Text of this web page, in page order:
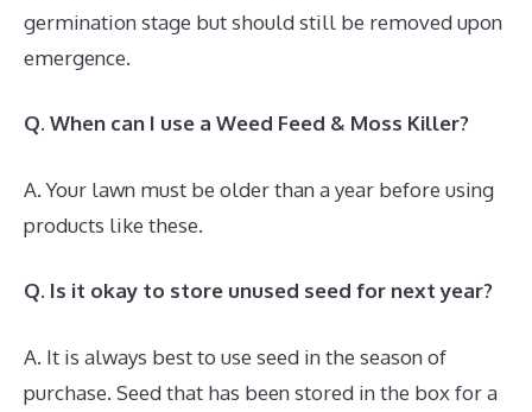
germination stage but should still be removed upon
emergence.
Q. When can I use a Weed Feed & Moss Killer?
A. Your lawn must be older than a year before using
products like these.
Q. Is it okay to store unused seed for next year?
A. It is always best to use seed in the season of
purchase. Seed that has been stored in the box for a